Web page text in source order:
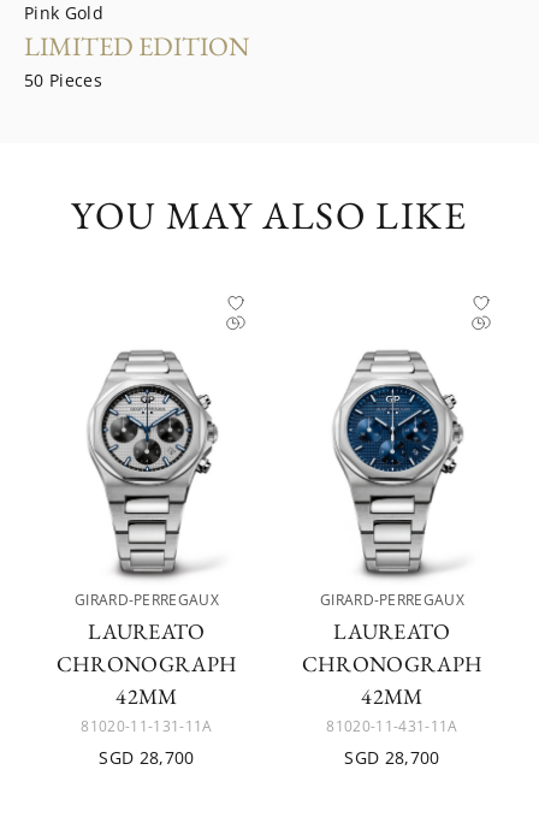
Pink Gold
LIMITED EDITION
50 Pieces
YOU MAY ALSO LIKE
GIRARD-PERREGAUX
LAUREATO
CHRONOGRAPH
42MM
81020-11-131-11A
SGD 28,700
GIRARD-PERREGAUX
LAUREATO
CHRONOGRAPH
42MM
81020-11-431-11A
SGD 28,700